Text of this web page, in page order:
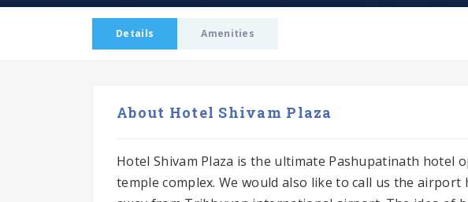
Details Amenities
About Hotel Shivam Plaza
Hotel Shivam Plaza is the ultimate Pashupatinath hotel
temple complex. We would also like to call us the